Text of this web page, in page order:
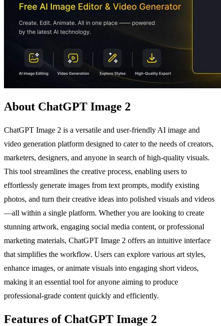
About ChatGPT Image 2
ChatGPT Image 2 is a versatile and user-friendly AI image and
video generation platform designed to cater to the needs of creators,
marketers, designers, and anyone in search of high-quality visuals.
This tool streamlines the creative process, enabling users to
effortlessly generate images from text prompts, modify existing
photos, and turn their creative ideas into polished visuals and videos
—all within a single platform. Whether you are looking to create
stunning artwork, engaging social media content, or professional
marketing materials, ChatGPT Image 2 offers an intuitive interface
that simplifies the workflow. Users can explore various art styles,
enhance images, or animate visuals into engaging short videos,
making it an essential tool for anyone aiming to produce
professional-grade content quickly and efficiently.
Features of ChatGPT Image 2